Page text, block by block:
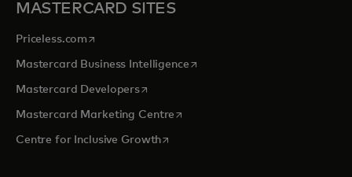
MASTERCARD SITES
Priceless.com opens in a new tab
Mastercard Business Intelligenceopens in a new tab
Mastercard Developersopens in a new tab
Mastercard Marketing Centre opens in a new tab
Centre for Inclusive Growthopens in a new tab